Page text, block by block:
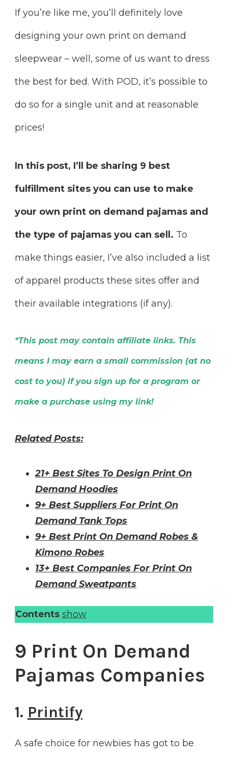
If you’re like me, you’ll definitely love
designing your own print on demand
sleepwear – well, some of us want to dress
the best for bed. With POD, it’s possible to
do so for a single unit and at reasonable
prices!
In this post, I’ll be sharing 9 best
fulfillment sites you can use to make
your own print on demand pajamas and
the type of pajamas you can sell. To
make things easier, I’ve also included a list
of apparel products these sites offer and
their available integrations (if any).
*This post may contain affiliate links. This
means I may earn a small commission (at no
cost to you) if you sign up for a program or
make a purchase using my link!
Related Posts:
21+ Best Sites To Design Print On
Demand Hoodies
9+ Best Suppliers For Print On
Demand Tank Tops
9+ Best Print On Demand Robes &
Kimono Robes
13+ Best Companies For Print On
Demand Sweatpants
Contents show
9 Print On Demand
Pajamas Companies
1. Printify
A safe choice for newbies has got to be